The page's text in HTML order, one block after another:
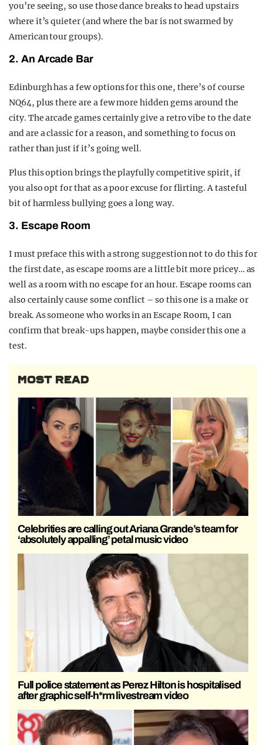
you’re seeing, so use those dance breaks to head upstairs
where it’s quieter (and where the bar is not swarmed by
American tour groups).
2. An Arcade Bar
Edinburgh has a few options for this one, there’s of course
NQ64, plus there are a few more hidden gems around the
city. The arcade games certainly give a retro vibe to the date
and are a classic for a reason, and something to focus on
rather than just if it’s going well.
Plus this option brings the playfully competitive spirit, if
you also opt for that as a poor excuse for flirting. A tasteful
bit of harmless bullying goes a long way.
3. Escape Room
I must preface this with a strong suggestion not to do this for
the first date, as escape rooms are a little bit more pricey… as
well as a room with no escape for an hour. Escape rooms can
also certainly cause some conflict – so this one is a make or
break. As someone who works in an Escape Room, I can
confirm that break-ups happen, maybe consider this one a
test.
MOST READ
Celebrities are calling out Ariana Grande’s team for
‘absolutely appalling’ petal music video
Full police statement as Perez Hilton is hospitalised
after graphic self-h*rm livestream video